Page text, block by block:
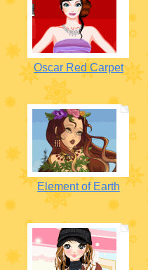
Oscar Red Carpet
Element of Earth